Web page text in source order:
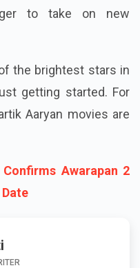
to take on new
the brightest stars in
getting started. For
Aaryan movies are
Awarapan 2